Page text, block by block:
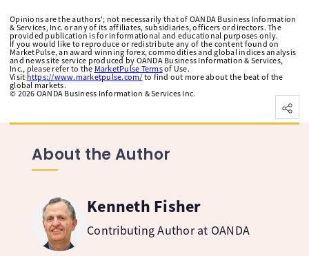
Opinions are the authors'; not necessarily that of OANDA Business Information
& Services, Inc. or any of its affiliates, subsidiaries, officers or directors. The
provided publication is for informational and educational purposes only.
If you would like to reproduce or redistribute any of the content found on
MarketPulse, an award winning forex, commodities and global indices analysis
and news site service produced by OANDA Business Information & Services,
Inc., please refer to the MarketPulse Termsof Use.
Visit https://www.marketpulse.com/ to find out more about the beat of the
global markets.
© 2026 OANDA Business Information & Services Inc.
About the Author
Kenneth Fisher
Contributing Author at OANDA